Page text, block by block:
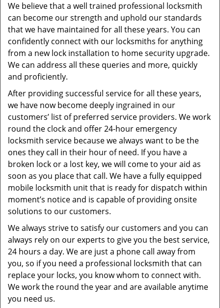
We believe that a well trained professional locksmith
can become our strength and uphold our standards
that we have maintained for all these years. You can
confidently connect with our locksmiths for anything
from a new lock installation to home security upgrade.
We can address all these queries and more, quickly
and proficiently.
After providing successful service for all these years,
we have now become deeply ingrained in our
customers’ list of preferred service providers. We work
round the clock and offer 24-hour emergency
locksmith service because we always want to be the
ones they call in their hour of need. If you have a
broken lock or a lost key, we will come to your aid as
soon as you place that call. We have a fully equipped
mobile locksmith unit that is ready for dispatch within
moment’s notice and is capable of providing onsite
solutions to our customers.
We always strive to satisfy our customers and you can
always rely on our experts to give you the best service,
24 hours a day. We are just a phone call away from
you, so if you need a professional locksmith that can
replace your locks, you know whom to connect with.
We work the round the year and are available anytime
you need us.